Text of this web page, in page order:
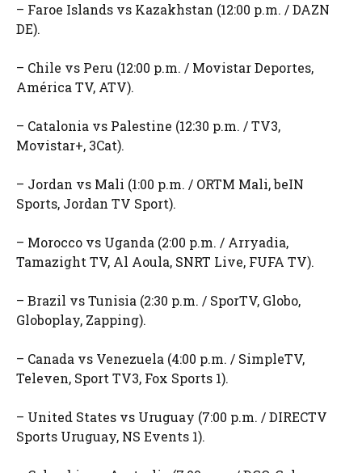
– Faroe Islands vs Kazakhstan (12:00 p.m. / DAZN
DE).
– Chile vs Peru (12:00 p.m. / Movistar Deportes,
América TV, ATV).
– Catalonia vs Palestine (12:30 p.m. / TV3,
Movistar+, 3Cat).
– Jordan vs Mali (1:00 p.m. / ORTM Mali, beIN
Sports, Jordan TV Sport).
– Morocco vs Uganda (2:00 p.m. / Arryadia,
Tamazight TV, Al Aoula, SNRT Live, FUFA TV).
– Brazil vs Tunisia (2:30 p.m. / SporTV, Globo,
Globoplay, Zapping).
– Canada vs Venezuela (4:00 p.m. / SimpleTV,
Televen, Sport TV3, Fox Sports 1).
– United States vs Uruguay (7:00 p.m. / DIRECTV
Sports Uruguay, NS Events 1).